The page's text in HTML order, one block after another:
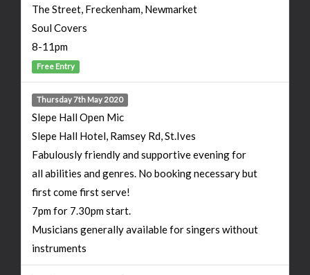
The Street, Freckenham, Newmarket
Soul Covers
8-11pm
Free Entry
Thursday 7th May 2020
Slepe Hall Open Mic
Slepe Hall Hotel, Ramsey Rd, St.Ives
Fabulously friendly and supportive evening for
all abilities and genres. No booking necessary but
first come first serve!
7pm for 7.30pm start.
Musicians generally available for singers without
instruments